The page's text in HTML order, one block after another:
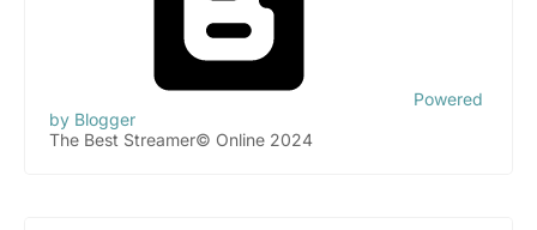
Powered
by Blogger
The Best Streamer© Online 2024